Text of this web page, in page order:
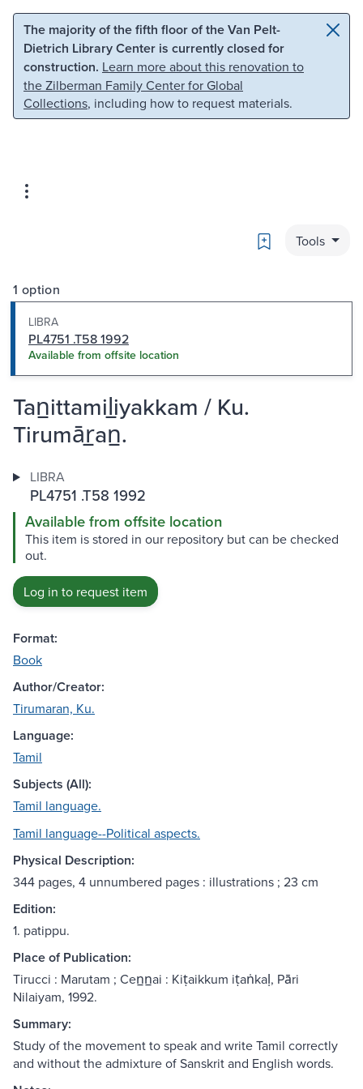
Skip to main content Skip to search
The majority of the fifth floor of the Van Pelt-
Dietrich Library Center is currently closed for
construction. Learn more about this renovation to
the Zilberman Family Center for Global
Collections, including how to request materials.
Bookmark
Tools
1 option
LIBRA
PL4751 .T58 1992
Available from offsite location
Tan̲ittamil̲iyakkam / Ku.
Tirumār̲an̲.
LIBRA
PL4751 .T58 1992
Available from offsite location
This item is stored in our repository but can be checked
out.
Log in to request item
Format:
Book
Author/Creator:
Tirumaran, Ku.
Language:
Tamil
Subjects (All):
Tamil language.
Tamil language--Political aspects.
Physical Description:
344 pages, 4 unnumbered pages : illustrations ; 23 cm
Edition:
1. patippu.
Place of Publication:
Tirucci : Marutam ; Cen̲n̲ai : Kiṭaikkum iṭaṅkaḷ, Pāri
Nilaiyam, 1992.
Summary:
Study of the movement to speak and write Tamil correctly
and without the admixture of Sanskrit and English words.